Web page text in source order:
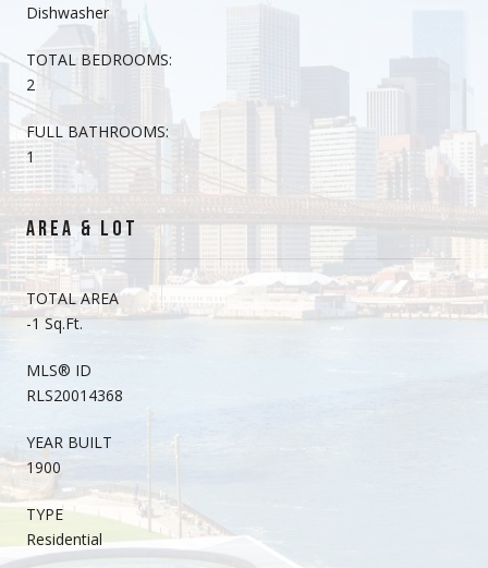
Dishwasher
TOTAL BEDROOMS:
2
FULL BATHROOMS:
1
AREA & LOT
TOTAL AREA
-1 Sq.Ft.
MLS® ID
RLS20014368
YEAR BUILT
1900
TYPE
Residential